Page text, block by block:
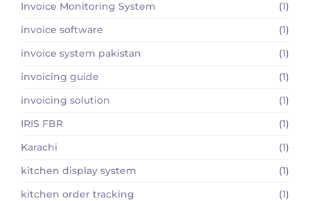
Invoice Monitoring System
(1)
invoice software
(1)
invoice system pakistan
(1)
invoicing guide
(1)
invoicing solution
(1)
IRIS FBR
(1)
Karachi
(1)
kitchen display system
(1)
kitchen order tracking
(1)